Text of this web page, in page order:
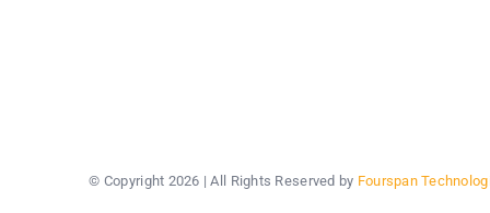
© Copyright 2026 | All Rights Reserved by Fourspan